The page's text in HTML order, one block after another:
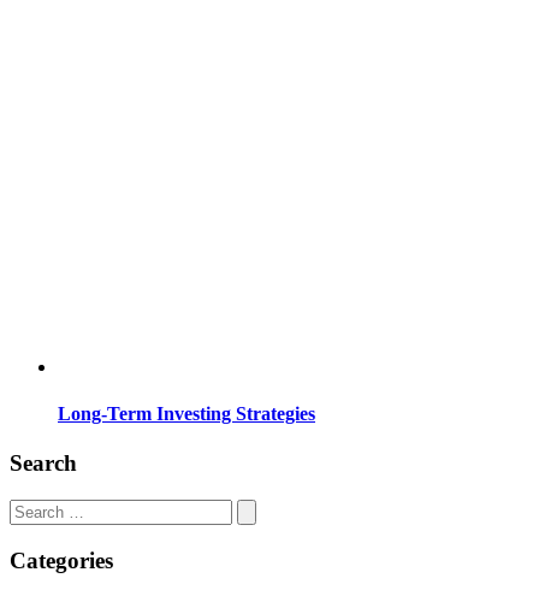
Long-Term Investing Strategies
Search
Search
for:
Categories